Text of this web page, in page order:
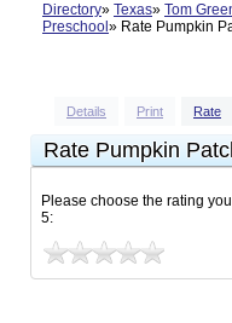
Directory Texas Tom
Preschool
Rate Pumpkin
Details Print Rate
Rate Pumpkin
Please choose the rating
5: